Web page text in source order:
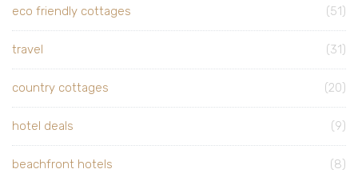
eco friendly cottages (51)
travel (31)
country cottages (20)
hotel deals (9)
beachfront hotels (8)